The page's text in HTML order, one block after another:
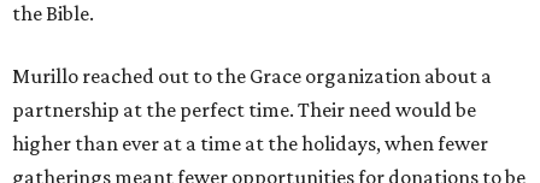
the Bible.
Murillo reached out to the Grace organization about a
partnership at the perfect time. Their need would be
higher than ever at a time at the holidays, when fewer
gatherings meant fewer opportunities for donations to be